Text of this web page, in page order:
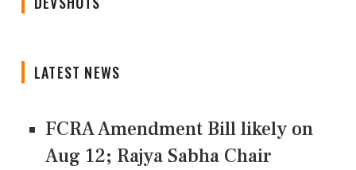
LATEST NEWS
FCRA Amendment Bill likely on
Aug 12; Rajya Sabha Chair